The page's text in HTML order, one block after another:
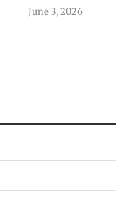
June 3, 2026